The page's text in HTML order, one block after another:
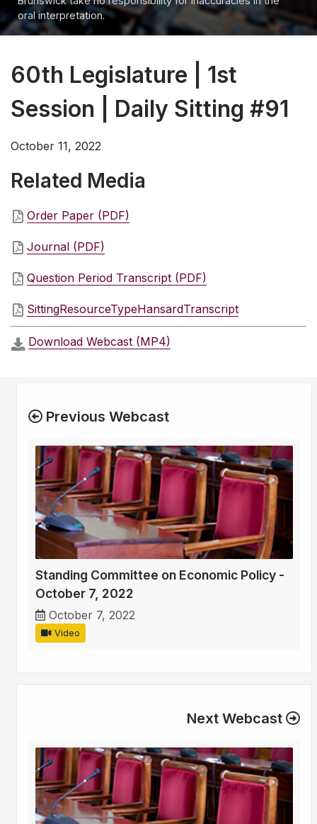
oral interpretation.
60th Legislature | 1st
Session | Daily Sitting #91
October 11, 2022
Related Media
Order Paper (PDF)
Journal (PDF)
Question Period Transcript (PDF)
SittingResourceTypeHansardTranscript
Download Webcast (MP4)
Previous Webcast
Standing Committee on Economic Policy -
October 7, 2022
October 7, 2022
Video
Next Webcast